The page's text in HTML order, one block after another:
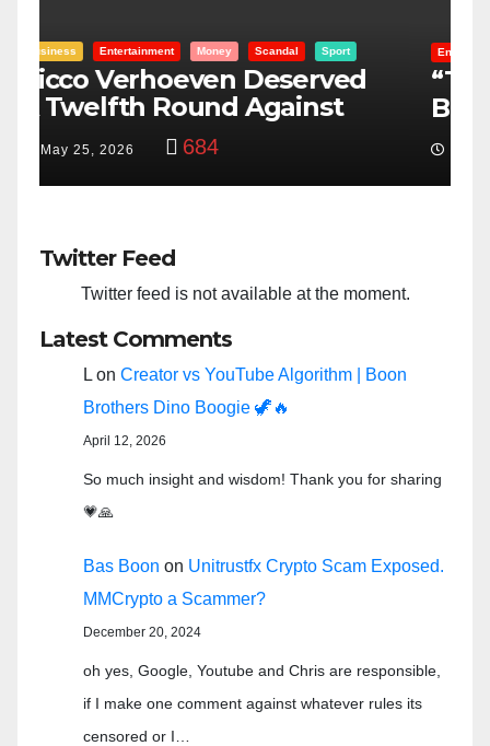
Entertainment Money Racism Sport
“Taylor Swift And NFL Super
Bowl: Scripted PSYOP?”
Feb 15, 2024
Twitter Feed
Twitter feed is not available at the moment.
Latest Comments
L on Creator vs YouTube Algorithm | Boon
Brothers Dino Boogie 🦖🔥
April 12, 2026
So much insight and wisdom! Thank you for sharing
💗🙏
Bas Boon on Unitrustfx Crypto Scam Exposed.
MMCrypto a Scammer?
December 20, 2024
oh yes, Google, Youtube and Chris are responsible,
if I make one comment against whatever rules its
censored or I…